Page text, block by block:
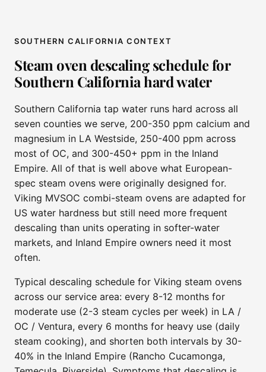
SOUTHERN CALIFORNIA CONTEXT
Steam oven descaling schedule for
Southern California hard water
Southern California tap water runs hard across all
seven counties we serve, 200-350 ppm calcium and
magnesium in LA Westside, 250-400 ppm across
most of OC, and 300-450+ ppm in the Inland
Empire. All of that is well above what European-
spec steam ovens were originally designed for.
Viking MVSOC combi-steam ovens are adapted for
US water hardness but still need more frequent
descaling than units operating in softer-water
markets, and Inland Empire owners need it most
often.
Typical descaling schedule for Viking steam ovens
across our service area: every 8-12 months for
moderate use (2-3 steam cycles per week) in LA /
OC / Ventura, every 6 months for heavy use (daily
steam cooking), and shorten both intervals by 30-
40% in the Inland Empire (Rancho Cucamonga,